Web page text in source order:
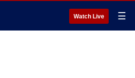
Watch Live ☰